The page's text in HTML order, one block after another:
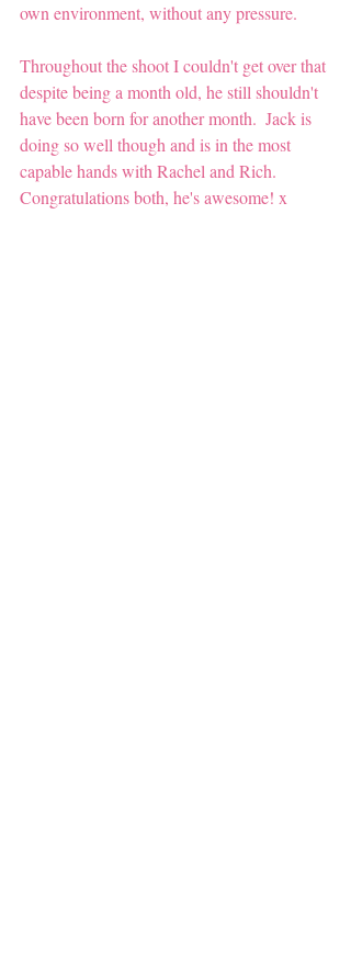
own environment, without any pressure.
Throughout the shoot I couldn't get over that
despite being a month old, he still shouldn't
have been born for another month.  Jack is
doing so well though and is in the most
capable hands with Rachel and Rich.
Congratulations both, he's awesome! x